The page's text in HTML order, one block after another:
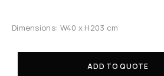
Dimensions: W40 x H203 cm
ADD TO QUOTE